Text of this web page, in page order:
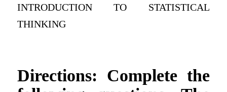
INTRODUCTION TO STATISTICAL
THINKING
Directions: Complete the